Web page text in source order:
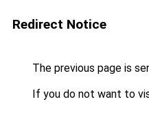
Redirect Notice
The previous page is
If you do not want to